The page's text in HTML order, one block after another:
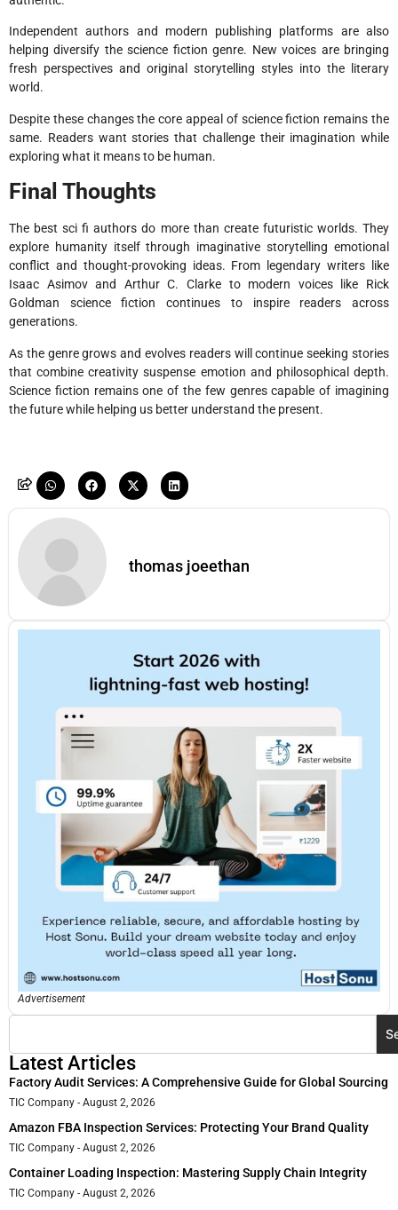
Independent authors and modern publishing platforms are also
helping diversify the science fiction genre. New voices are bringing
fresh perspectives and original storytelling styles into the literary
world.
Despite these changes the core appeal of science fiction remains the
same. Readers want stories that challenge their imagination while
exploring what it means to be human.
Final Thoughts
The best sci fi authors do more than create futuristic worlds. They
explore humanity itself through imaginative storytelling emotional
conflict and thought-provoking ideas. From legendary writers like
Isaac Asimov and Arthur C. Clarke to modern voices like Rick
Goldman science fiction continues to inspire readers across
generations.
As the genre grows and evolves readers will continue seeking stories
that combine creativity suspense emotion and philosophical depth.
Science fiction remains one of the few genres capable of imagining
the future while helping us better understand the present.
thomas joeethan
Advertisement
Latest Articles
Factory Audit Services: A Comprehensive Guide for Global Sourcing
TIC Company August 2, 2026
Amazon FBA Inspection Services: Protecting Your Brand Quality
TIC Company August 2, 2026
Container Loading Inspection: Mastering Supply Chain Integrity
TIC Company August 2, 2026